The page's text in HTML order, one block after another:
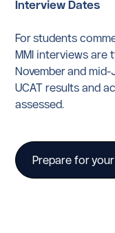
Interview Dates
For students
MMI interviews are
November and
UCAT results and
assessed.
Prepare for